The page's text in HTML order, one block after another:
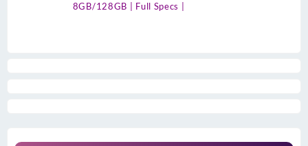
8GB/128GB | Full Specs |